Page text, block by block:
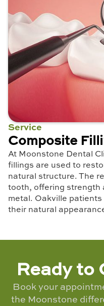
Service
Composite
At Moonstone Dental
fillings are used to
natural structure. The
tooth, offering strength
metal. Oakville
their natural
Ready to
Book your
the Moonstone